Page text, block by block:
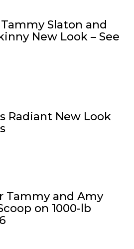
Slaton and
New Look – See
Radiant New Look
Tammy and Amy
on 1000-lb